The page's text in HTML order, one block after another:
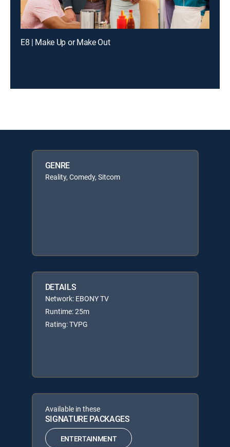
E8 | Make Up or Make Out
GENRE
Reality, Comedy, Sitcom
DETAILS
Network: EBONY TV
Runtime: 25m
Rating: TVPG
Available in these
SIGNATURE PACKAGES
ENTERTAINMENT